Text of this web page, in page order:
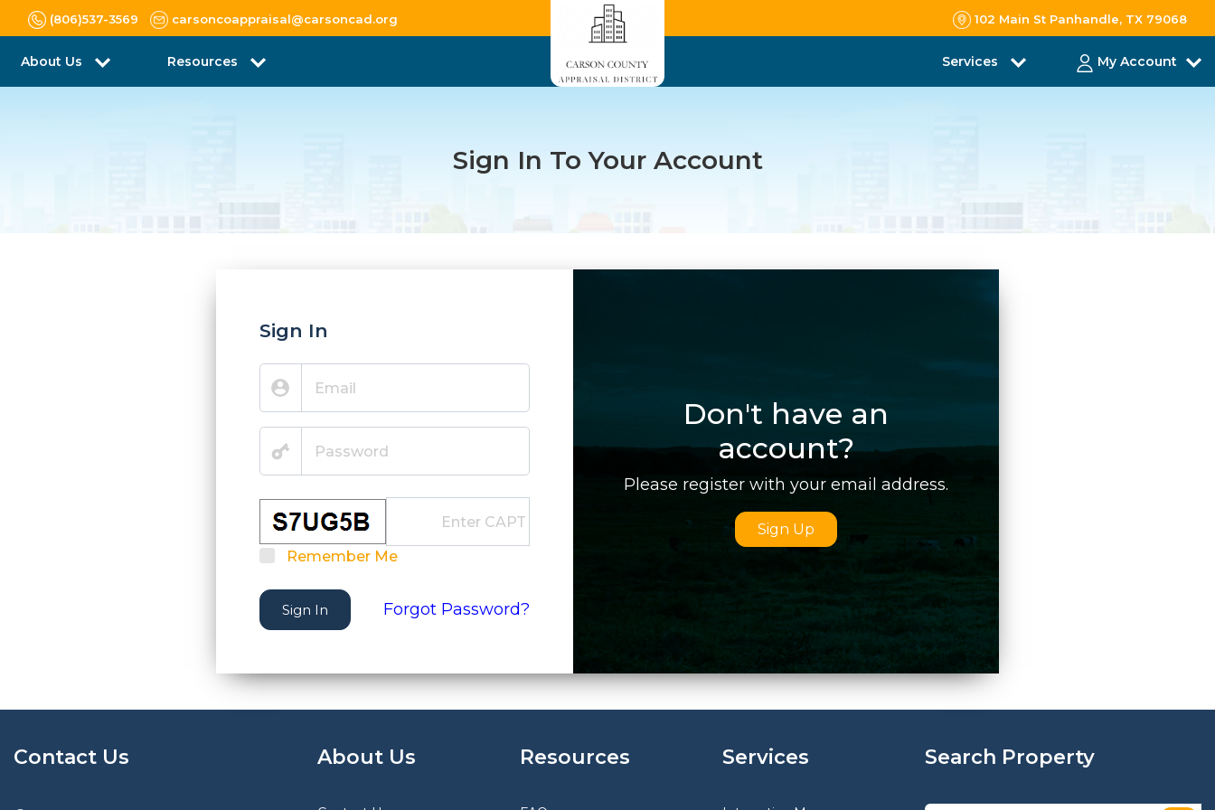
(806)537-3569 carsoncoappraisal@carsoncad.org 102 Main St Panhandle, TX 79068
About Us Resources Services My Account
Sign In To Your Account
Don't have an
account?
Please register with your email address.
Sign Up
Sign In
Remember Me
Sign In Forgot Password?
Contact Us About Us Resources Services Search Property